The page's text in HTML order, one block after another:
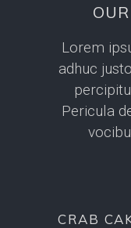
Lorem
adhuc
Pericula
CRAB